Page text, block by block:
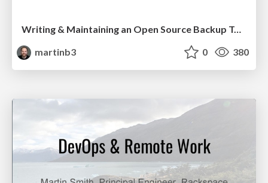
Writing & Maintaining an Open Source Backup Tool in Python on AWS
martinb3
0 380